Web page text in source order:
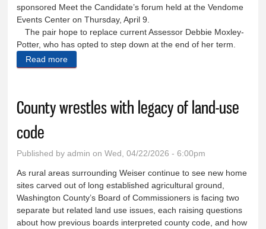
sponsored Meet the Candidate’s forum held at the Vendome
Events Center on Thursday, April 9.
The pair hope to replace current Assessor Debbie Moxley-
Potter, who has opted to step down at the end of her term.
Read more
County wrestles with legacy of land-use
code
Published byadmin on Wed, 04/22/2026 - 6:00pm
As rural areas surrounding Weiser continue to see new home
sites carved out of long established agricultural ground,
Washington County’s Board of Commissioners is facing two
separate but related land use issues, each raising questions
about how previous boards interpreted county code, and how